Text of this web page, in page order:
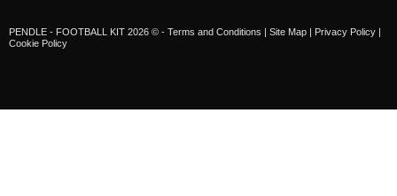
PENDLE - FOOTBALL KIT 2026 © - Terms and Conditions | Site Map | Privacy Policy |
Cookie Policy